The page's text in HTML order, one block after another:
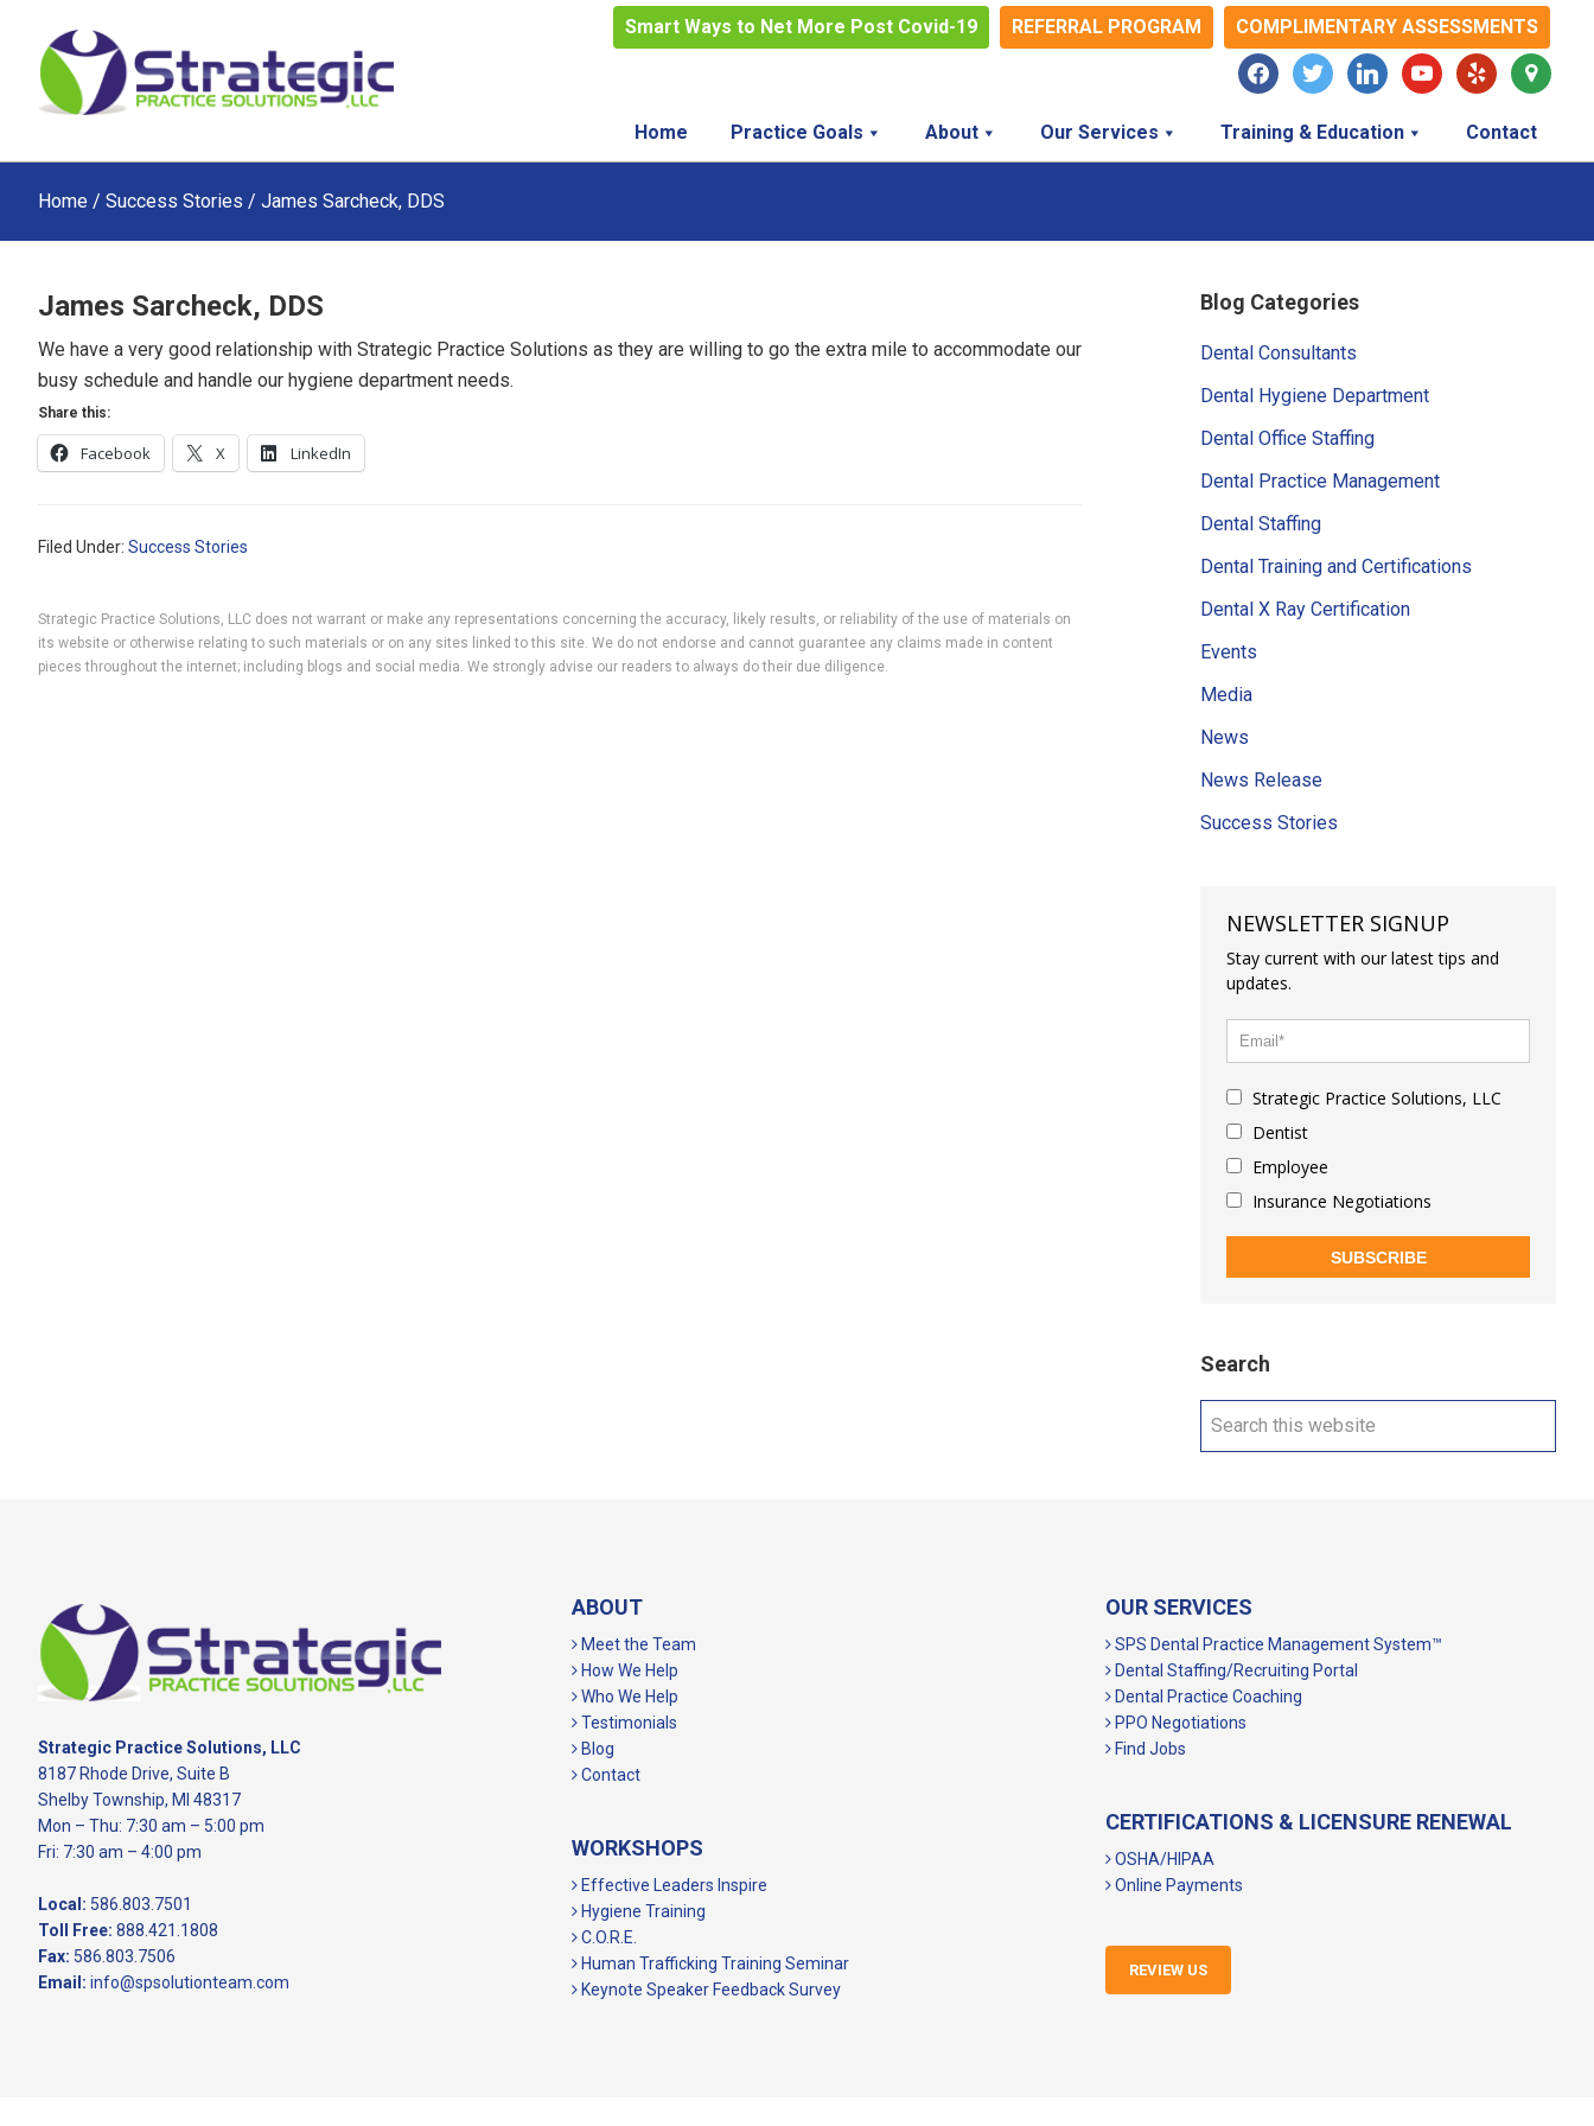
content
primary
sidebar
footer
Smart Ways to Net More Post Covid-19 REFERRAL PROGRAM
COMPLIMENTARY ASSESSMENTS
facebooktwitter linkedinyoutubeyelp
map-
marker
Home
Practice Goals About Our Services Training & Education Contact
Home / Success Stories / James Sarcheck, DDS
James Sarcheck, DDS
We have a very good relationship with Strategic Practice Solutions as they are willing to go the extra mile to accommodate our
busy schedule and handle our hygiene department needs.
Share this:
Facebook X LinkedIn
Filed Under: Success Stories
Strategic Practice Solutions, LLC does not warrant or make any representations concerning the accuracy, likely results, or reliability of the use of materials on
its website or otherwise relating to such materials or on any sites linked to this site. We do not endorse and cannot guarantee any claims made in content
pieces throughout the internet; including blogs and social media. We strongly advise our readers to always do their due diligence.
Primary
Sidebar
Blog Categories
Dental Consultants
Dental Hygiene Department
Dental Office Staffing
Dental Practice Management
Dental Staffing
Dental Training and Certifications
Dental X Ray Certification
Events
Media
News
News Release
Success Stories
NEWSLETTER SIGNUP
Stay current with our latest tips and
updates.
Strategic Practice Solutions, LLC
Dentist
Employee
Insurance Negotiations
SUBSCRIBE
Search
Search
Footer
Strategic Practice Solutions, LLC
8187 Rhode Drive, Suite B
Shelby Township, MI 48317
Mon – Thu: 7:30 am – 5:00 pm
Fri: 7:30 am – 4:00 pm
Local: 586.803.7501
Toll Free: 888.421.1808
Fax: 586.803.7506
Email: info@spsolutionteam.com
ABOUT
Meet the Team
How We Help
Who We Help
Testimonials
Blog
Contact
WORKSHOPS
Effective Leaders Inspire
Hygiene Training
C.O.R.E.
Human Trafficking Training Seminar
Keynote Speaker Feedback Survey
OUR SERVICES
SPS Dental Practice Management System™
Dental Staffing/Recruiting Portal
Dental Practice Coaching
PPO Negotiations
Find Jobs
CERTIFICATIONS & LICENSURE RENEWAL
OSHA/HIPAA
Online Payments
REVIEW US